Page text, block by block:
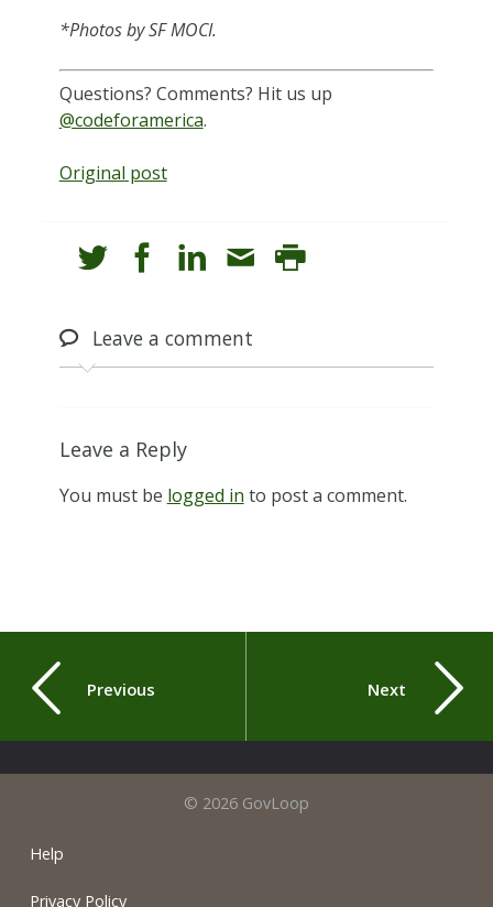
*Photos by SF MOCI.
Questions? Comments? Hit us up
@codeforamerica.
Original post
Leavea comment
Leave a Reply
You must be logged in to post a comment.
Previous Next
© 2026 GovLoop
Help
Privacy Policy